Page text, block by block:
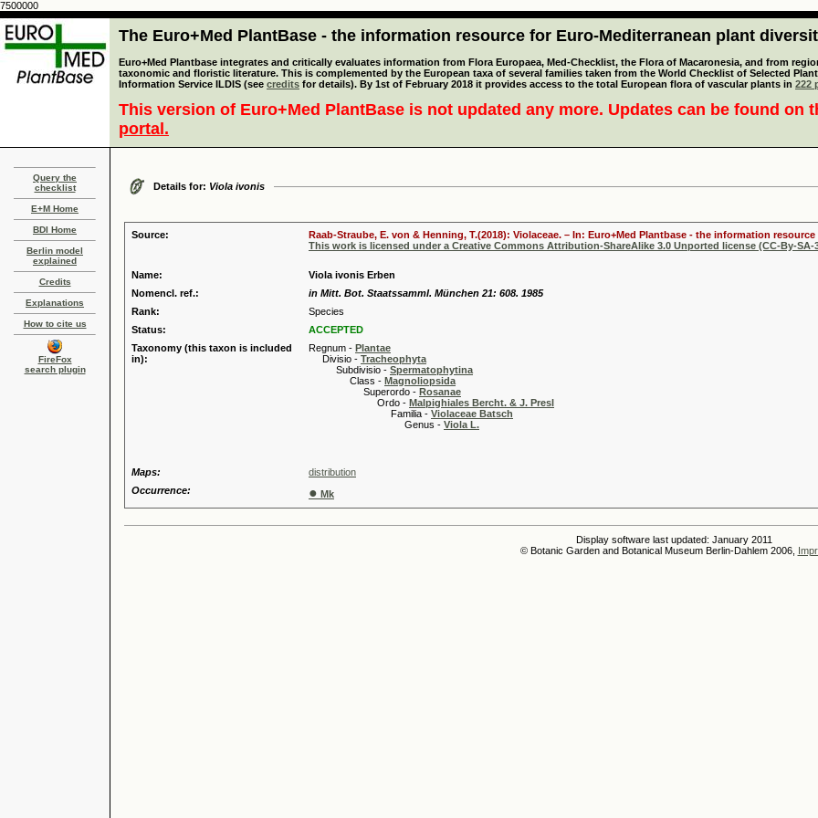
7500000
The Euro+Med PlantBase - the information resource for Euro-Mediterranean plant
Euro+Med Plantbase integrates and critically evaluates information from Flora Europaea, Med-Checklist, the Flora of Macaronesia, and from
taxonomic and floristic literature. This is complemented by the European taxa of several families taken from the World Checklist of Selected
Information Service ILDIS (see credits for details). By 1st of February 2018 it provides access to the total European flora of vascular plants in 222
This version of Euro+Med PlantBase is not updated any more. Updates can be found on
portal.
Query the
checklist
E+M Home
BDI Home
Berlin model
explained
Credits
Explanations
How to cite us
FireFox
search plugin
Details for: Viola ivonis
Source:
Raab-Straube, E. von & Henning, T.(2018): Violaceae. – In: Euro+Med Plantbase - the information
This work is licensed under a Creative Commons Attribution-ShareAlike 3.0 Unported license (CC-By-SA-
Name:
Viola ivonis Erben
Nomencl. ref.:
in Mitt. Bot. Staatssamml. München 21: 608. 1985
Rank:
Species
Status:
ACCEPTED
Taxonomy (this taxon is included
in):
Regnum - Plantae
Divisio - Tracheophyta
Subdivisio - Spermatophytina
Class - Magnoliopsida
Superordo - Rosanae
Ordo - Malpighiales Bercht. & J. Presl
Familia - Violaceae Batsch
Genus - Viola L.
Maps:
distribution
Occurrence:
● Mk
Display software last updated: January 2011
© Botanic Garden and Botanical Museum Berlin-Dahlem 2006,